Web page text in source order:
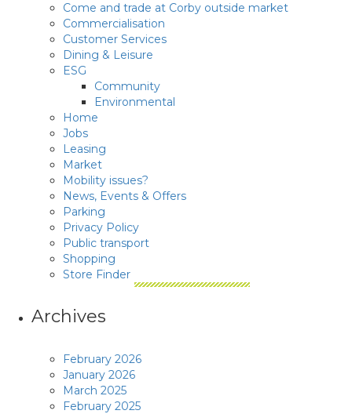
Come and trade at Corby outside market
Commercialisation
Customer Services
Dining & Leisure
ESG
Community
Environmental
Home
Jobs
Leasing
Market
Mobility issues?
News, Events & Offers
Parking
Privacy Policy
Public transport
Shopping
Store Finder
Archives
February 2026
January 2026
March 2025
February 2025